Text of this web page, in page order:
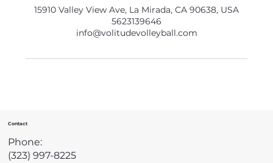
15910 Valley View Ave, La Mirada, CA 90638, USA
5623139646
info@volitudevolleyball.com
Contact
Phone:
(323) 997-8225